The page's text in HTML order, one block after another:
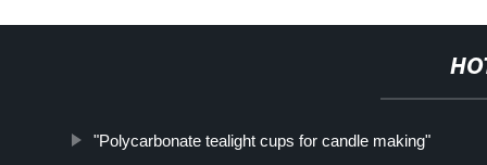
"Polycarbonate tealight cups for candle making"